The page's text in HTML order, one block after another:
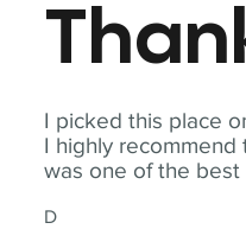
I picked this place
I highly recommend
was one of the best
D